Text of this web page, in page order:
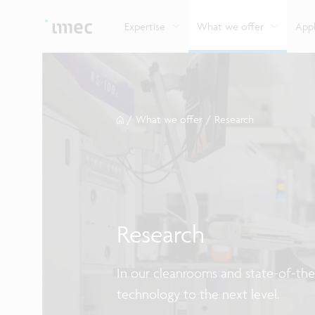
Expertise What we offer
and actuation systems.
range of careers in semiconductors.
/ What we offer / Research
Research
In our cleanrooms and state-of-
technology to the next level.